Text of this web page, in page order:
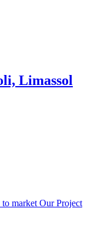
Limassol
market Our Project